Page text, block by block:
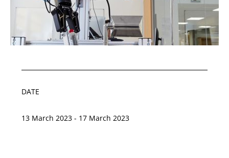
DATE
13 March 2023 - 17 March 2023